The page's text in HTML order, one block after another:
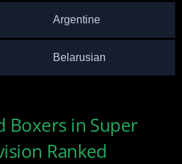
Argentine
Belarusian
Boxers in Super
Ranked